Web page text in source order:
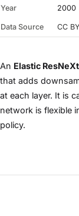
Year 2000
Data Source CC
An Elastic
that adds
at each layer. It is
network is flexible
policy.